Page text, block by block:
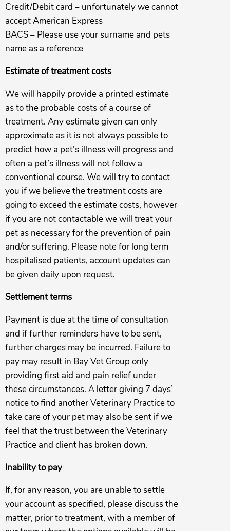
Credit/Debit card – unfortunately we cannot
accept American Express
BACS – Please use your surname and pets
name as a reference
Estimate of treatment costs
We will happily provide a printed estimate
as to the probable costs of a course of
treatment. Any estimate given can only
approximate as it is not always possible to
predict how a pet’s illness will progress and
often a pet’s illness will not follow a
conventional course. We will try to contact
you if we believe the treatment costs are
going to exceed the estimate costs, however
if you are not contactable we will treat your
pet as necessary for the prevention of pain
and/or suffering. Please note for long term
hospitalised patients, account updates can
be given daily upon request.
Settlement terms
Payment is due at the time of consultation
and if further reminders have to be sent,
further charges may be incurred. Failure to
pay may result in Bay Vet Group only
providing first aid and pain relief under
these circumstances. A letter giving 7 days’
notice to find another Veterinary Practice to
take care of your pet may also be sent if we
feel that the trust between the Veterinary
Practice and client has broken down.
Inability to pay
If, for any reason, you are unable to settle
your account as specified, please discuss the
matter, prior to treatment, with a member of